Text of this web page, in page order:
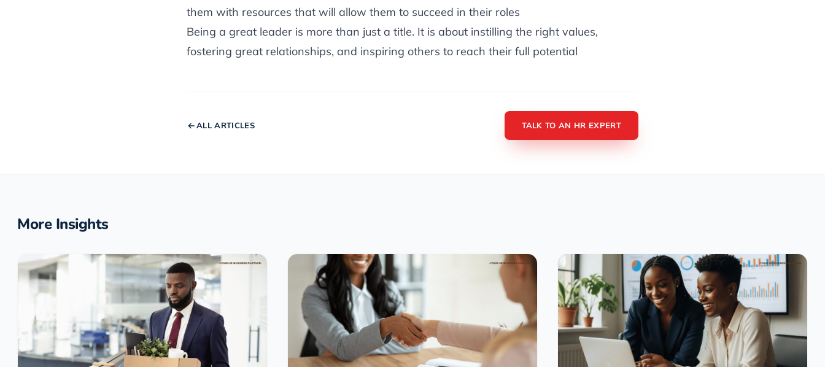
them with resources that will allow them to succeed in their roles
Being a great leader is more than just a title. It is about instilling the right values,
fostering great relationships, and inspiring others to reach their full potential
ALL ARTICLES TALK TO AN HR EXPERT
More Insights